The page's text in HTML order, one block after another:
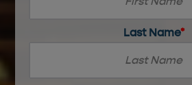
Last Name*